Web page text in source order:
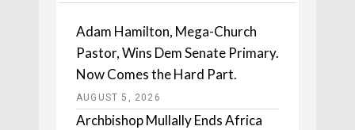
Adam Hamilton, Mega-Church
Pastor, Wins Dem Senate Primary.
Now Comes the Hard Part.
AUGUST 5, 2026
Archbishop Mullally Ends Africa